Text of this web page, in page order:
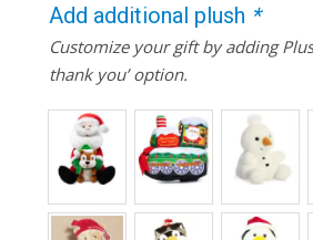
Add additional plush *
Customize your gift by adding
thank you’ option.